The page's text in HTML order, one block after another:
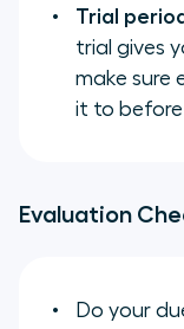
Trial
trial gives
make sure
it to
Evaluation
Do your